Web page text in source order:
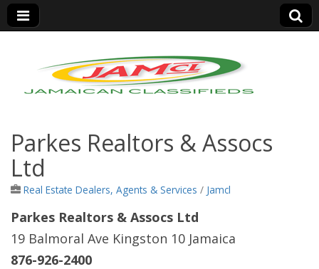
Jamaica Classifieds
Parkes Realtors & Assocs
Ltd
Real Estate Dealers, Agents & Services / Jamcl
Parkes Realtors & Assocs Ltd
19 Balmoral Ave Kingston 10 Jamaica
876-926-2400